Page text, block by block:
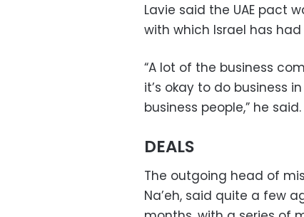
Lavie said the UAE pact
with which Israel has
“A lot of the business
it’s okay to do business
business people,” he said.
DEALS
The outgoing head of
Na’eh, said quite a few